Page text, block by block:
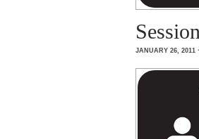
JANUARY 26, 2011